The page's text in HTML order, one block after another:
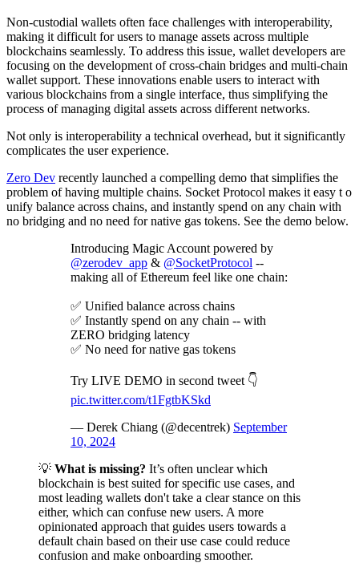
Non-custodial wallets often face challenges with interoperability,
making it difficult for users to manage assets across multiple
blockchains seamlessly. To address this issue, wallet developers are
focusing on the development of cross-chain bridges and multi-chain
wallet support. These innovations enable users to interact with
various blockchains from a single interface, thus simplifying the
process of managing digital assets across different networks.
Not only is interoperability a technical overhead, but it significantly
complicates the user experience.
Zero Dev recently launched a compelling demo that simplifies the
problem of having multiple chains. Socket Protocol makes it easy t o
unify balance across chains, and instantly spend on any chain with
no bridging and no need for native gas tokens. See the demo below.
Introducing Magic Account powered by
@zerodev_app & @SocketProtocol --
making all of Ethereum feel like one chain:
✅ Unified balance across chains
✅ Instantly spend on any chain -- with
ZERO bridging latency
✅ No need for native gas tokens
Try LIVE DEMO in second tweet 👇
pic.twitter.com/t1FgtbKSkd
— Derek Chiang (@decentrek) September
10, 2024
💡 What is missing? It’s often unclear which
blockchain is best suited for specific use cases, and
most leading wallets don't take a clear stance on this
either, which can confuse new users. A more
opinionated approach that guides users towards a
default chain based on their use case could reduce
confusion and make onboarding smoother.